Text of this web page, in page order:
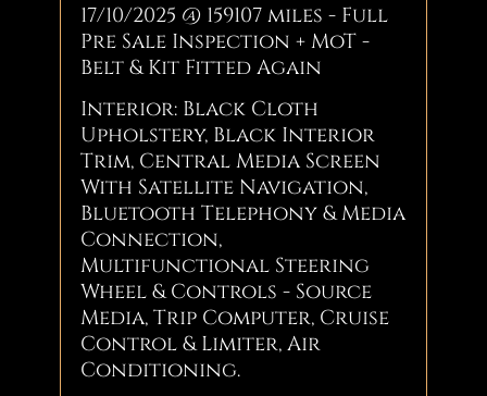
17/10/2025 @ 159107 miles - Full
Pre Sale Inspection + MoT -
Belt & Kit Fitted Again
Interior: Black Cloth
Upholstery, Black Interior
Trim, Central Media Screen
With Satellite Navigation,
Bluetooth Telephony & Media
Connection,
Multifunctional Steering
Wheel & Controls - Source
Media, Trip Computer, Cruise
Control & Limiter, Air
Conditioning.